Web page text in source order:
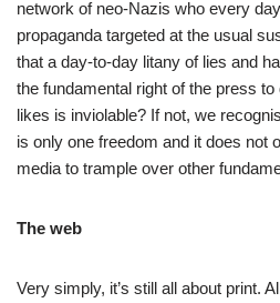
network of neo-Nazis who every
propaganda targeted at the usual
that a day-to-day litany of lies and
the fundamental right of the press
likes is inviolable? If not, we
is only one freedom and it does not
media to trample over other
The web
Very simply, it’s still all about print.